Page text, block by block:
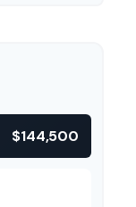
$144,500